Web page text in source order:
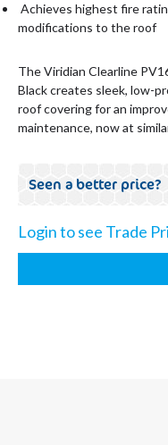
Achieves highest fire
modifications to the roof
The Viridian Clearline
Black creates sleek, low-
roof covering for an
maintenance, now at
Seen a better price?
Login to see Trade